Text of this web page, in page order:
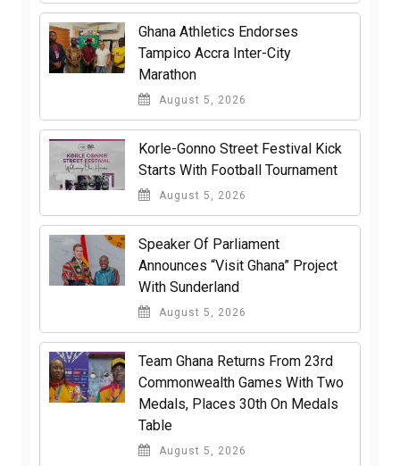
Ghana Athletics Endorses
Tampico Accra Inter-City
Marathon
August 5, 2026
Korle-Gonno Street Festival Kick
Starts With Football Tournament
August 5, 2026
Speaker Of Parliament
Announces “Visit Ghana” Project
With Sunderland
August 5, 2026
Team Ghana Returns From 23rd
Commonwealth Games With Two
Medals, Places 30th On Medals
Table
August 5, 2026